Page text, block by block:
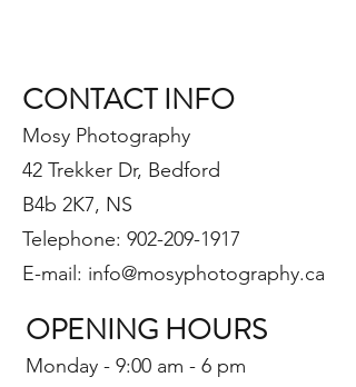
CONTACT INFO
Mosy Photography
42 Trekker Dr, Bedford
B4b 2K7, NS
Telephone: 902-209-1917
E-mail: info@mosyphotography.ca
OPENING HOURS
Monday - 9:00 am - 6 pm